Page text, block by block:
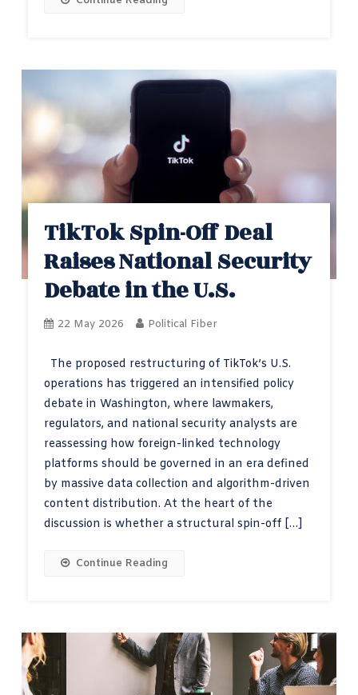
TikTok Spin-Off Deal
Raises National Security
Debate in the U.S.
22 May 2026 Political Fiber
The proposed restructuring of TikTok’s U.S.
operations has triggered an intensified policy
debate in Washington, where lawmakers,
regulators, and national security analysts are
reassessing how foreign-linked technology
platforms should be governed in an era defined
by massive data collection and algorithm-driven
content distribution. At the heart of the
discussion is whether a structural spin-off […]
Continue Reading